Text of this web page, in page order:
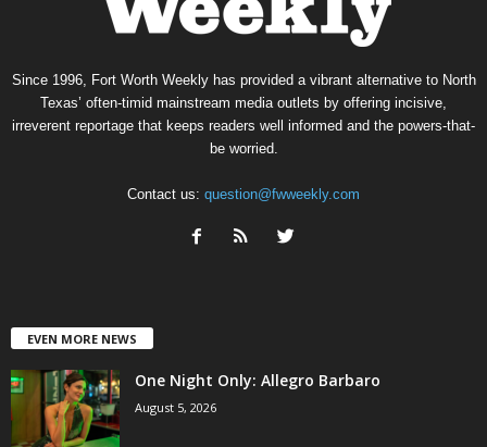
Since 1996, Fort Worth Weekly has provided a vibrant alternative to North
Texas’ often-timid mainstream media outlets by offering incisive,
irreverent reportage that keeps readers well informed and the powers-that-
be worried.
Contact us: question@fwweekly.com
EVEN MORE NEWS
One Night Only: Allegro Barbaro
August 5, 2026